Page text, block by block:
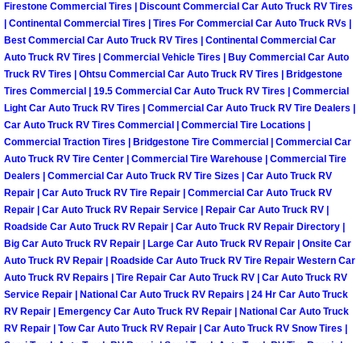
Henderson Mobile Roadside
Henderson Mobile Diesel Repair
Henderson Mobile RV Repair
Henderson Mobile Mechanic
Henderson Mobile Auto Repair
Henderson Mobile Car Repair
Henderson Mobile Truck Repair
Henderson Mobile Boat Repair
Firestone Commercial Tires | Discount Commercial Car Auto Truck RV Tires
| Continental Commercial Tires | Tires For Commercial Car Auto Truck RVs |
Best Commercial Car Auto Truck RV Tires | Continental Commercial Car
Auto Truck RV Tires | Commercial Vehicle Tires | Buy Commercial Car Auto
Truck RV Tires | Ohtsu Commercial Car Auto Truck RV Tires | Bridgestone
Tires Commercial | 19.5 Commercial Car Auto Truck RV Tires | Commercial
Light Car Auto Truck RV Tires | Commercial Car Auto Truck RV Tire Dealers |
Car Auto Truck RV Tires Commercial | Commercial Tire Locations |
Commercial Traction Tires | Bridgestone Tire Commercial | Commercial Car
Auto Truck RV Tire Center | Commercial Tire Warehouse | Commercial Tire
Dealers | Commercial Car Auto Truck RV Tire Sizes | Car Auto Truck RV
Repair | Car Auto Truck RV Tire Repair | Commercial Car Auto Truck RV
Repair | Car Auto Truck RV Repair Service | Repair Car Auto Truck RV |
Roadside Car Auto Truck RV Repair | Car Auto Truck RV Repair Directory |
Big Car Auto Truck RV Repair | Large Car Auto Truck RV Repair | Onsite Car
Auto Truck RV Repair | Roadside Car Auto Truck RV Tire Repair Western Car
Auto Truck RV Repairs | Tire Repair Car Auto Truck RV | Car Auto Truck RV
Service Repair | National Car Auto Truck RV Repairs | 24 Hr Car Auto Truck
RV Repair | Emergency Car Auto Truck RV Repair | National Car Auto Truck
RV Repair | Tow Car Auto Truck RV Repair | Car Auto Truck RV Snow Tires |